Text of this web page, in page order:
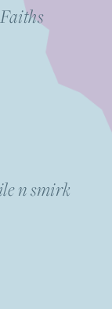
n smirk